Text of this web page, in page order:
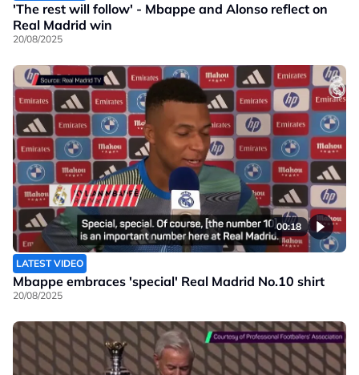
'The rest will follow' - Mbappe and Alonso reflect on
Real Madrid win
20/08/2025
00:18
LATEST VIDEO
Mbappe embraces 'special' Real Madrid No.10 shirt
20/08/2025